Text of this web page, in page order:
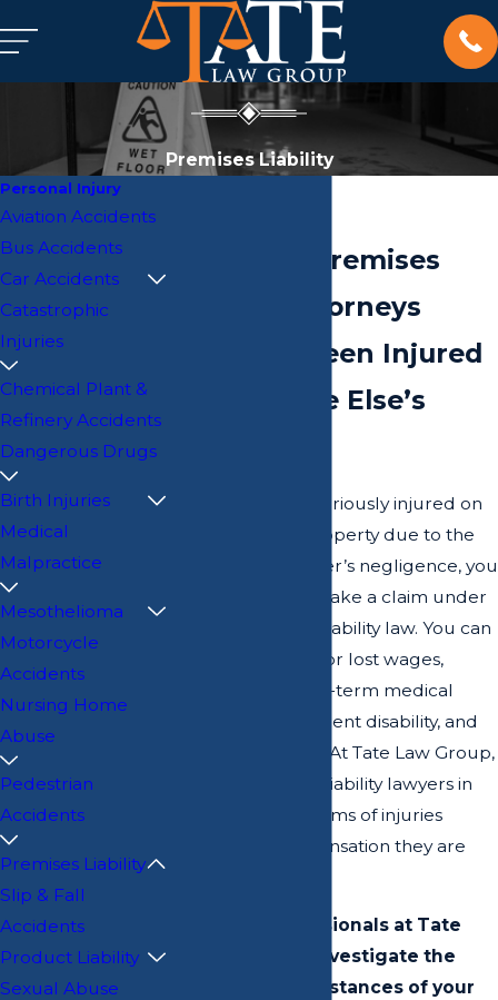
Premises Liability
Savannah Premises
Liability Attorneys
Have You Been Injured
on Someone Else’s
If you have been seriously injured on
someone else’s property due to the
owner’s or manager’s negligence, you
have the right to make a claim under
Georgia premises liability law. You can
be compensated for lost wages,
hospital costs, long-term medical
treatment, permanent disability, and
pain and suffering. At Tate Law Group,
LLC, our premises liability lawyers in
Savannah help victims of injuries
pursue the compensation they are
The legal professionals at Tate
Law Group can investigate the
particular circumstances of your
Personal Injury
Aviation Accidents
Bus Accidents
Car Accidents
Catastrophic
Injuries
Chemical Plant &
Refinery Accidents
Dangerous Drugs
Birth Injuries
Medical
Malpractice
Mesothelioma
Motorcycle
Accidents
Nursing Home
Abuse
Pedestrian
Accidents
Premises Liability
Slip & Fall
Accidents
Product Liability
Sexual Abuse